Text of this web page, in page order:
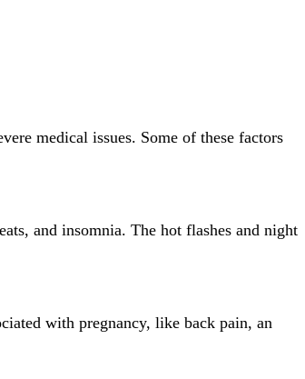
medical issues. Some of these factors
and insomnia. The hot flashes and night
with pregnancy, like back pain, an